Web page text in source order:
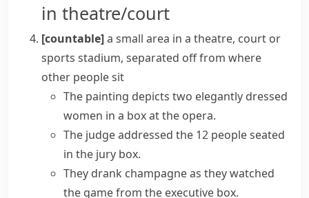
in theatre/court
[countable]a small area in a theatre, court or
sports stadium, separated off from where
other people sit
The painting depicts two elegantly dressed
women in a box at the opera.
The judge addressed the 12 people seated
in the jury box.
They drank champagne as they watched
the game from the executive box.